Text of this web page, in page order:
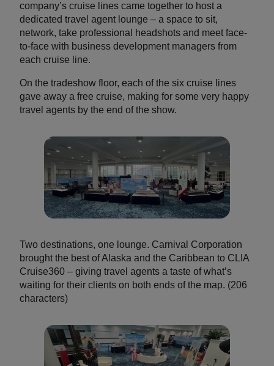
company’s cruise lines came together to host a
dedicated travel agent lounge – a space to sit,
network, take professional headshots and meet face-
to-face with business development managers from
each cruise line.
On the tradeshow floor, each of the six cruise lines
gave away a free cruise, making for some very happy
travel agents by the end of the show.
Two destinations, one lounge. Carnival Corporation
brought the best of Alaska and the Caribbean to CLIA
Cruise360 – giving travel agents a taste of what’s
waiting for their clients on both ends of the map. (206
characters)